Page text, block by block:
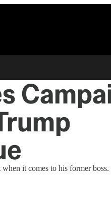
it comes to his former boss.